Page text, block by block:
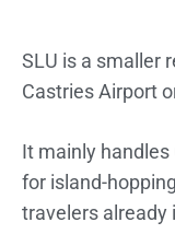
SLU is a smaller
Castries Airport
It mainly
for island-
travelers already